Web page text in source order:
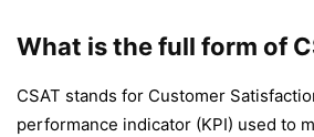
What is the full form of
CSAT stands for Customer
performance indicator (KPI) used to